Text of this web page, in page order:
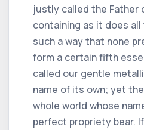
justly called the Father
containing as it does
such a way that none
form a certain fifth
called our gentle
name of its own; yet
whole world whose
perfect propriety bear.